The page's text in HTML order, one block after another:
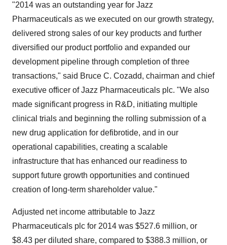
"2014 was an outstanding year for Jazz
Pharmaceuticals as we executed on our growth strategy,
delivered strong sales of our key products and further
diversified our product portfolio and expanded our
development pipeline through completion of three
transactions," said Bruce C. Cozadd, chairman and chief
executive officer of Jazz Pharmaceuticals plc. "We also
made significant progress in R&D, initiating multiple
clinical trials and beginning the rolling submission of a
new drug application for defibrotide, and in our
operational capabilities, creating a scalable
infrastructure that has enhanced our readiness to
support future growth opportunities and continued
creation of long-term shareholder value."
Adjusted net income attributable to Jazz
Pharmaceuticals plc for 2014 was $527.6 million, or
$8.43 per diluted share, compared to $388.3 million, or